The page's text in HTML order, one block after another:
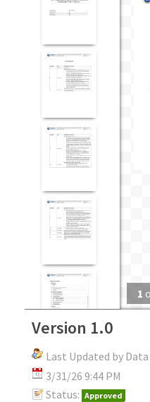
1
Version 1.0
Last Updated by
3/31/26 9:44 PM
Status: Approved